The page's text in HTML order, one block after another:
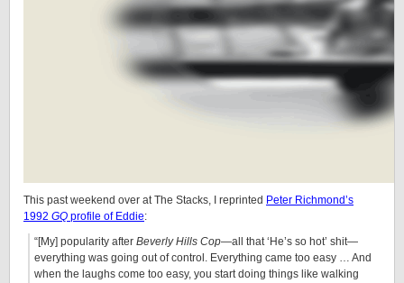
This past weekend over at The Stacks, I reprinted Peter Richmond’s
1992 GQ profile of Eddie:
“[My] popularity after Beverly Hills Cop—all that ‘He’s so hot’ shit—
everything was going out of control. Everything came too easy … And
when the laughs come too easy, you start doing things like walking